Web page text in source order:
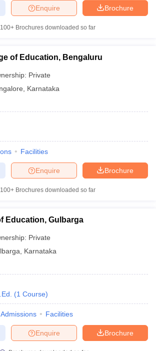
Brochure
Enquire
100+ Brochures downloaded so far
of Education, Bengaluru
Private
Karnataka
Facilities
Brochure
Enquire
100+ Brochures downloaded so far
Education, Gulbarga
Private
Karnataka
(1 Course)
Admissions Facilities
Brochure
Enquire